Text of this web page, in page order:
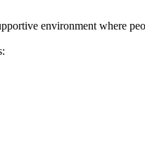
environment where